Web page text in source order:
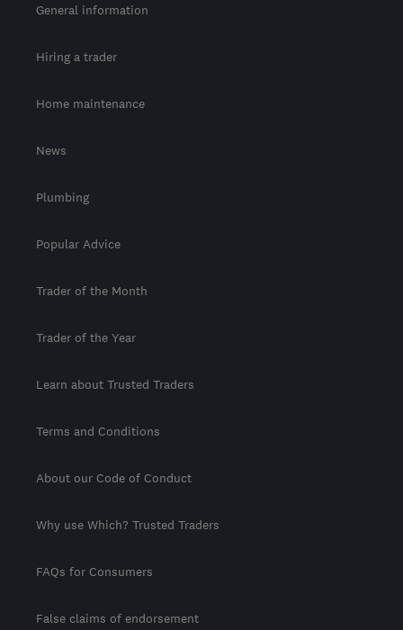
General information
Hiring a trader
Home maintenance
News
Plumbing
Popular Advice
Trader of the Month
Trader of the Year
Learn about Trusted Traders
Terms and Conditions
About our Code of Conduct
Why use Which? Trusted Traders
FAQs for Consumers
False claims of endorsement